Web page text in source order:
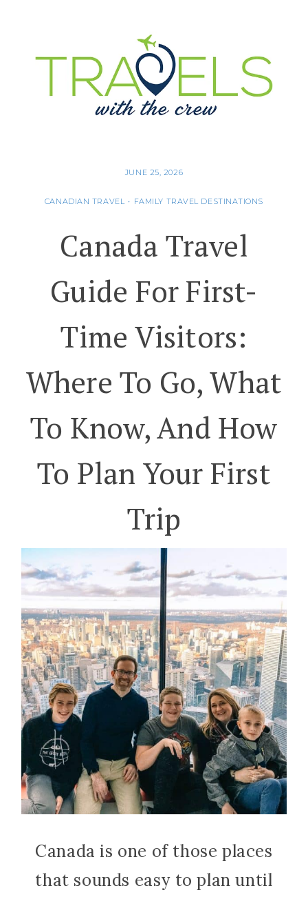
JUNE 25, 2026
CANADIAN TRAVEL • FAMILY TRAVEL DESTINATIONS
Canada Travel
Guide For First-
Time Visitors:
Where To Go, What
To Know, And How
To Plan Your First
Trip
Canada is one of those places
that sounds easy to plan until